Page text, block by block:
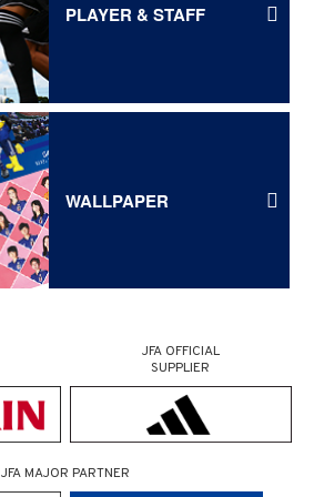
PLAYER & STAFF
WALLPAPER
JFA OFFICIAL
SUPPLIER
JFA MAJOR PARTNER